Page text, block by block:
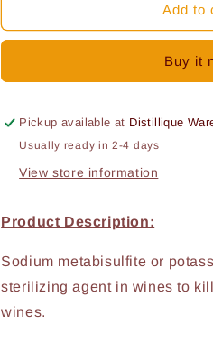
metabisulfitemetabisulfite
Add to
Buy it
Pickup available at Distillique
Usually ready in 2-4 days
View store information
Product Description:
Sodium metabisulfite or
sterilizing agent in wines to
wines.